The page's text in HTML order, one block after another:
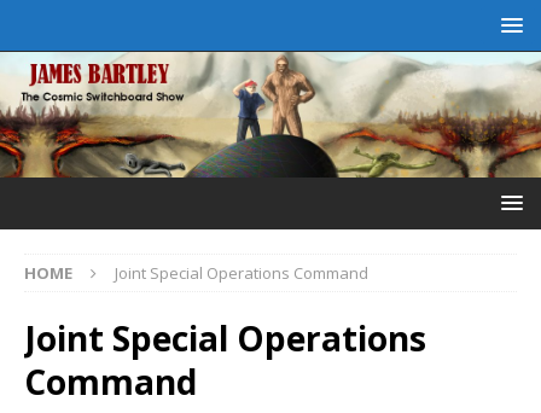
HOME Joint Special Operations Command
Joint Special Operations
Command